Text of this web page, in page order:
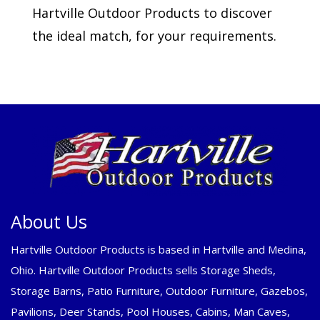
Hartville Outdoor Products to discover
the ideal match, for your requirements.
About Us
Hartville Outdoor Products is based in Hartville and Medina,
Ohio. Hartville Outdoor Products sells Storage Sheds,
Storage Barns, Patio Furniture, Outdoor Furniture, Gazebos,
Pavilions, Deer Stands, Pool Houses, Cabins, Man Caves,